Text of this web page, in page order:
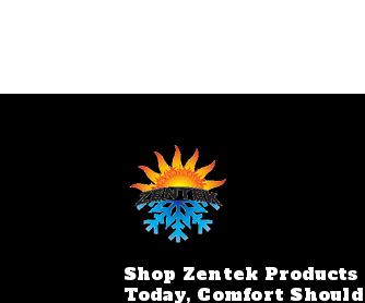
Shop Zentek Products
Today, Comfort Should